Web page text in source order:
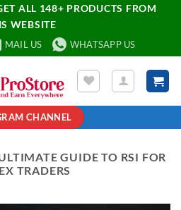
ALL 148+ PRODUCTS FROM
WEBSITE
MAIL US WHATSAPP US
CHANNEL
GUIDE TO RSI FOR
TRADERS